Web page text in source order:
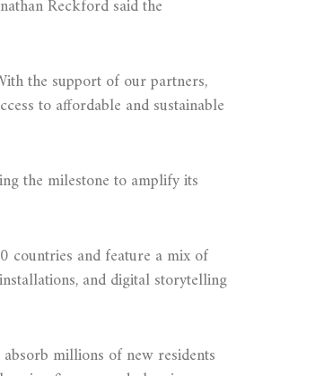
Reckford said the
the support of our partners,
to affordable and sustainable
the milestone to amplify its
countries and feature a mix of
and digital storytelling
millions of new residents